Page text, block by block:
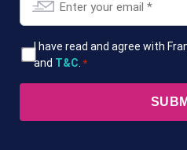
T&CsI have read and agree with
and T&C *